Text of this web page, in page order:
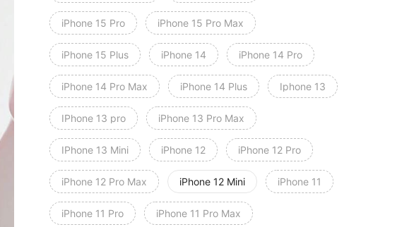
iPhone 15 Pro iPhone 15 Pro Max
iPhone 15 Plus iPhone 14 iPhone 14 Pro
iPhone 14 Pro Max iPhone 14 Plus Iphone 13
IPhone 13 pro iPhone 13 Pro Max
IPhone 13 Mini iPhone 12 iPhone 12 Pro
iPhone 12 Pro Max iPhone 12 Mini iPhone 11
iPhone 11 Pro iPhone 11 Pro Max